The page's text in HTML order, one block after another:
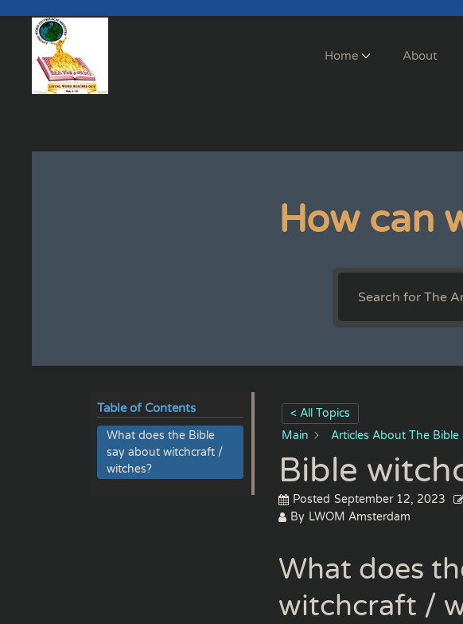
Skip to main content
Home About
How can
Table of Contents
What does the Bible
say about witchcraft /
witches?
< All Topics
Main
Articles About The Bible
Bible
Posted September 12, 2023
By LWOM Amsterdam
What does
witchcraft /